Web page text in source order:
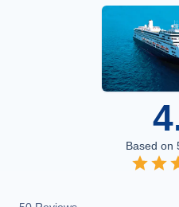
Based on